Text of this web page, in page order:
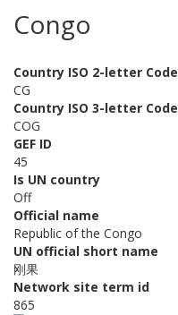
Congo
Country ISO 2-letter Code
CG
Country ISO 3-letter Code
COG
GEF ID
45
Is UN country
Off
Official name
Republic of the Congo
UN official short name
刚果
Network site term id
865